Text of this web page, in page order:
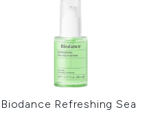
Biodance Refreshing Sea